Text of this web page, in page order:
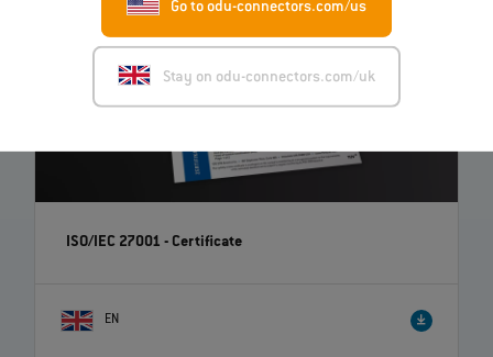
Go to odu-connectors.com/us
Stay on odu-connectors.com/uk
ISO/IEC 27001 - Certificate
EN